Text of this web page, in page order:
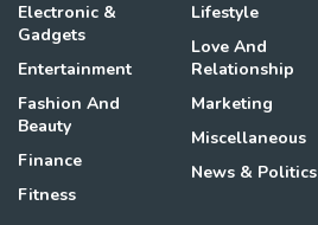
Electronic &
Gadgets
Entertainment
Fashion And
Beauty
Finance
Fitness
Lifestyle
Love And
Relationship
Marketing
Miscellaneous
News & Politics